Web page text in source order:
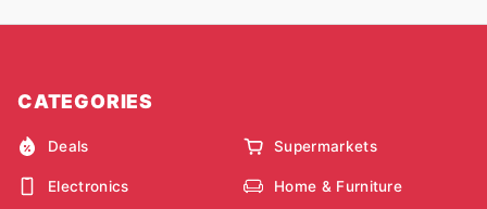
CATEGORIES
Deals Supermarkets
Electronics Home & Furniture